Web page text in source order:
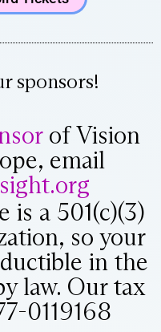
sponsors!
of Vision
email
is a 501(c)(3)
so your
in the
law. Our tax
0119168